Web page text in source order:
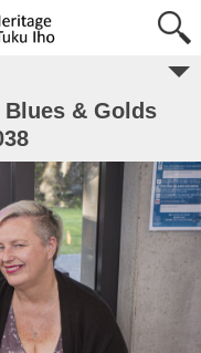
& Golds